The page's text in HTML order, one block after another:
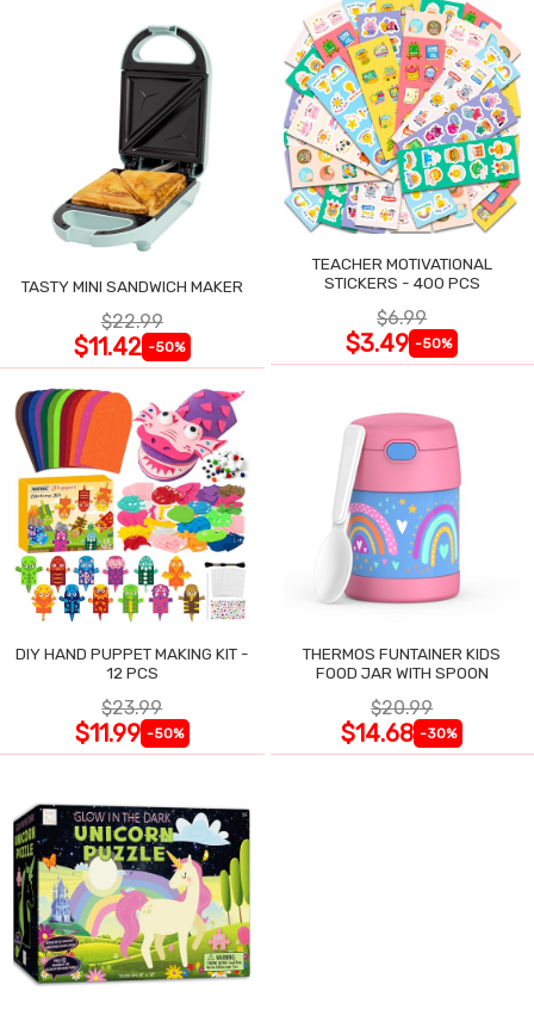
TASTY MINI SANDWICH MAKER
$22.99
$11.42 -50%
TEACHER MOTIVATIONAL
STICKERS - 400 PCS
$6.99
$3.49 -50%
DIY HAND PUPPET MAKING KIT -
12 PCS
$23.99
$11.99 -50%
THERMOS FUNTAINER KIDS
FOOD JAR WITH SPOON
$20.99
$14.68 -30%